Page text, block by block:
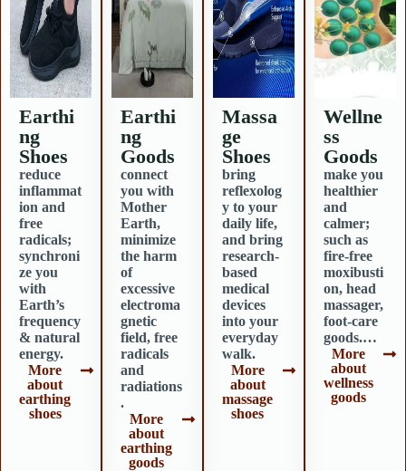
Earthi
ng
Shoes
reduce
inflammat
ion and
free
radicals;
synchroni
ze you
with
Earth’s
frequency
& natural
energy.
More
about
earthing
shoes
Earthi
ng
Goods
connect
you with
Mother
Earth,
minimize
the harm
of
excessive
electroma
gnetic
field, free
radicals
and
radiations
.
More
about
earthing
goods
Massa
ge
Shoes
bring
reflexolog
y to your
daily life,
and bring
research-
based
medical
devices
into your
everyday
walk.
More
about
massage
shoes
Wellne
ss
Goods
make you
healthier
and
calmer;
such as
fire-free
moxibusti
on, head
massager,
foot-care
goods.…
More
about
wellness
goods